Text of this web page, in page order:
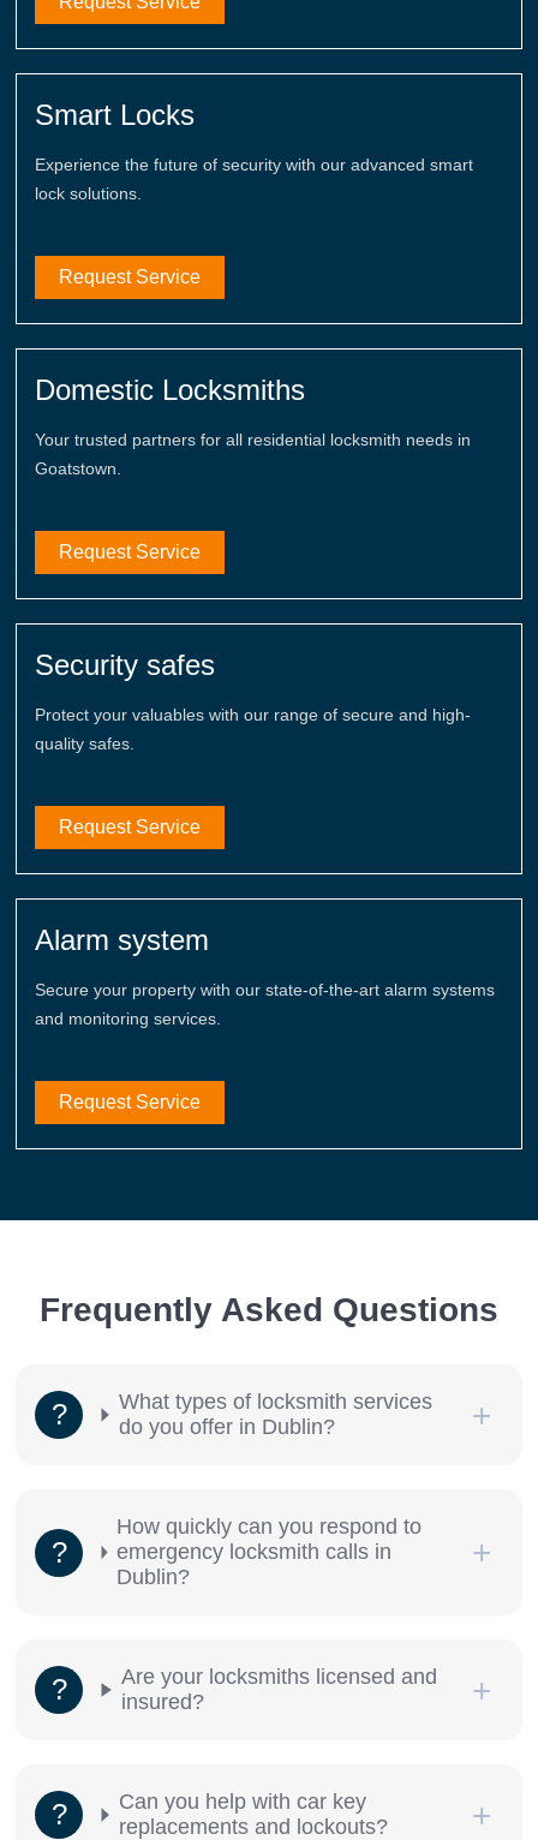
Smart Locks
Experience the future of security with our advanced smart
lock solutions.
Request Service
Domestic Locksmiths
Your trusted partners for all residential locksmith needs in
Goatstown.
Request Service
Security safes
Protect your valuables with our range of secure and high-
quality safes.
Request Service
Alarm system
Secure your property with our state-of-the-art alarm systems
and monitoring services.
Request Service
Frequently Asked Questions
What types of locksmith services
do you offer in Dublin?
How quickly can you respond to
emergency locksmith calls in
Dublin?
Are your locksmiths licensed and
insured?
Can you help with car key
replacements and lockouts?